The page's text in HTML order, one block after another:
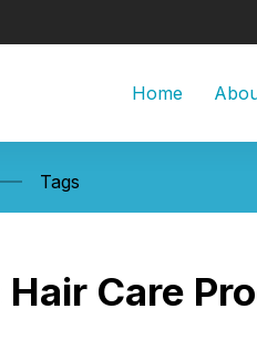
Home
Tags
Hair Care